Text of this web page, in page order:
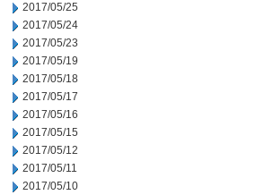
2017/05/25
2017/05/24
2017/05/23
2017/05/19
2017/05/18
2017/05/17
2017/05/16
2017/05/15
2017/05/12
2017/05/11
2017/05/10